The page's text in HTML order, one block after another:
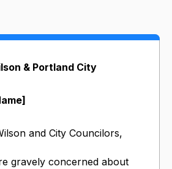
& Portland City
and City Councilors,
gravely concerned about